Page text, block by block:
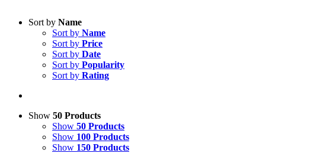
Sort by Name
Sort by Name
Sort by Price
Sort by Date
Sort by Popularity
Sort by Rating
Show 50 Products
Show 50 Products
Show 100 Products
Show 150 Products